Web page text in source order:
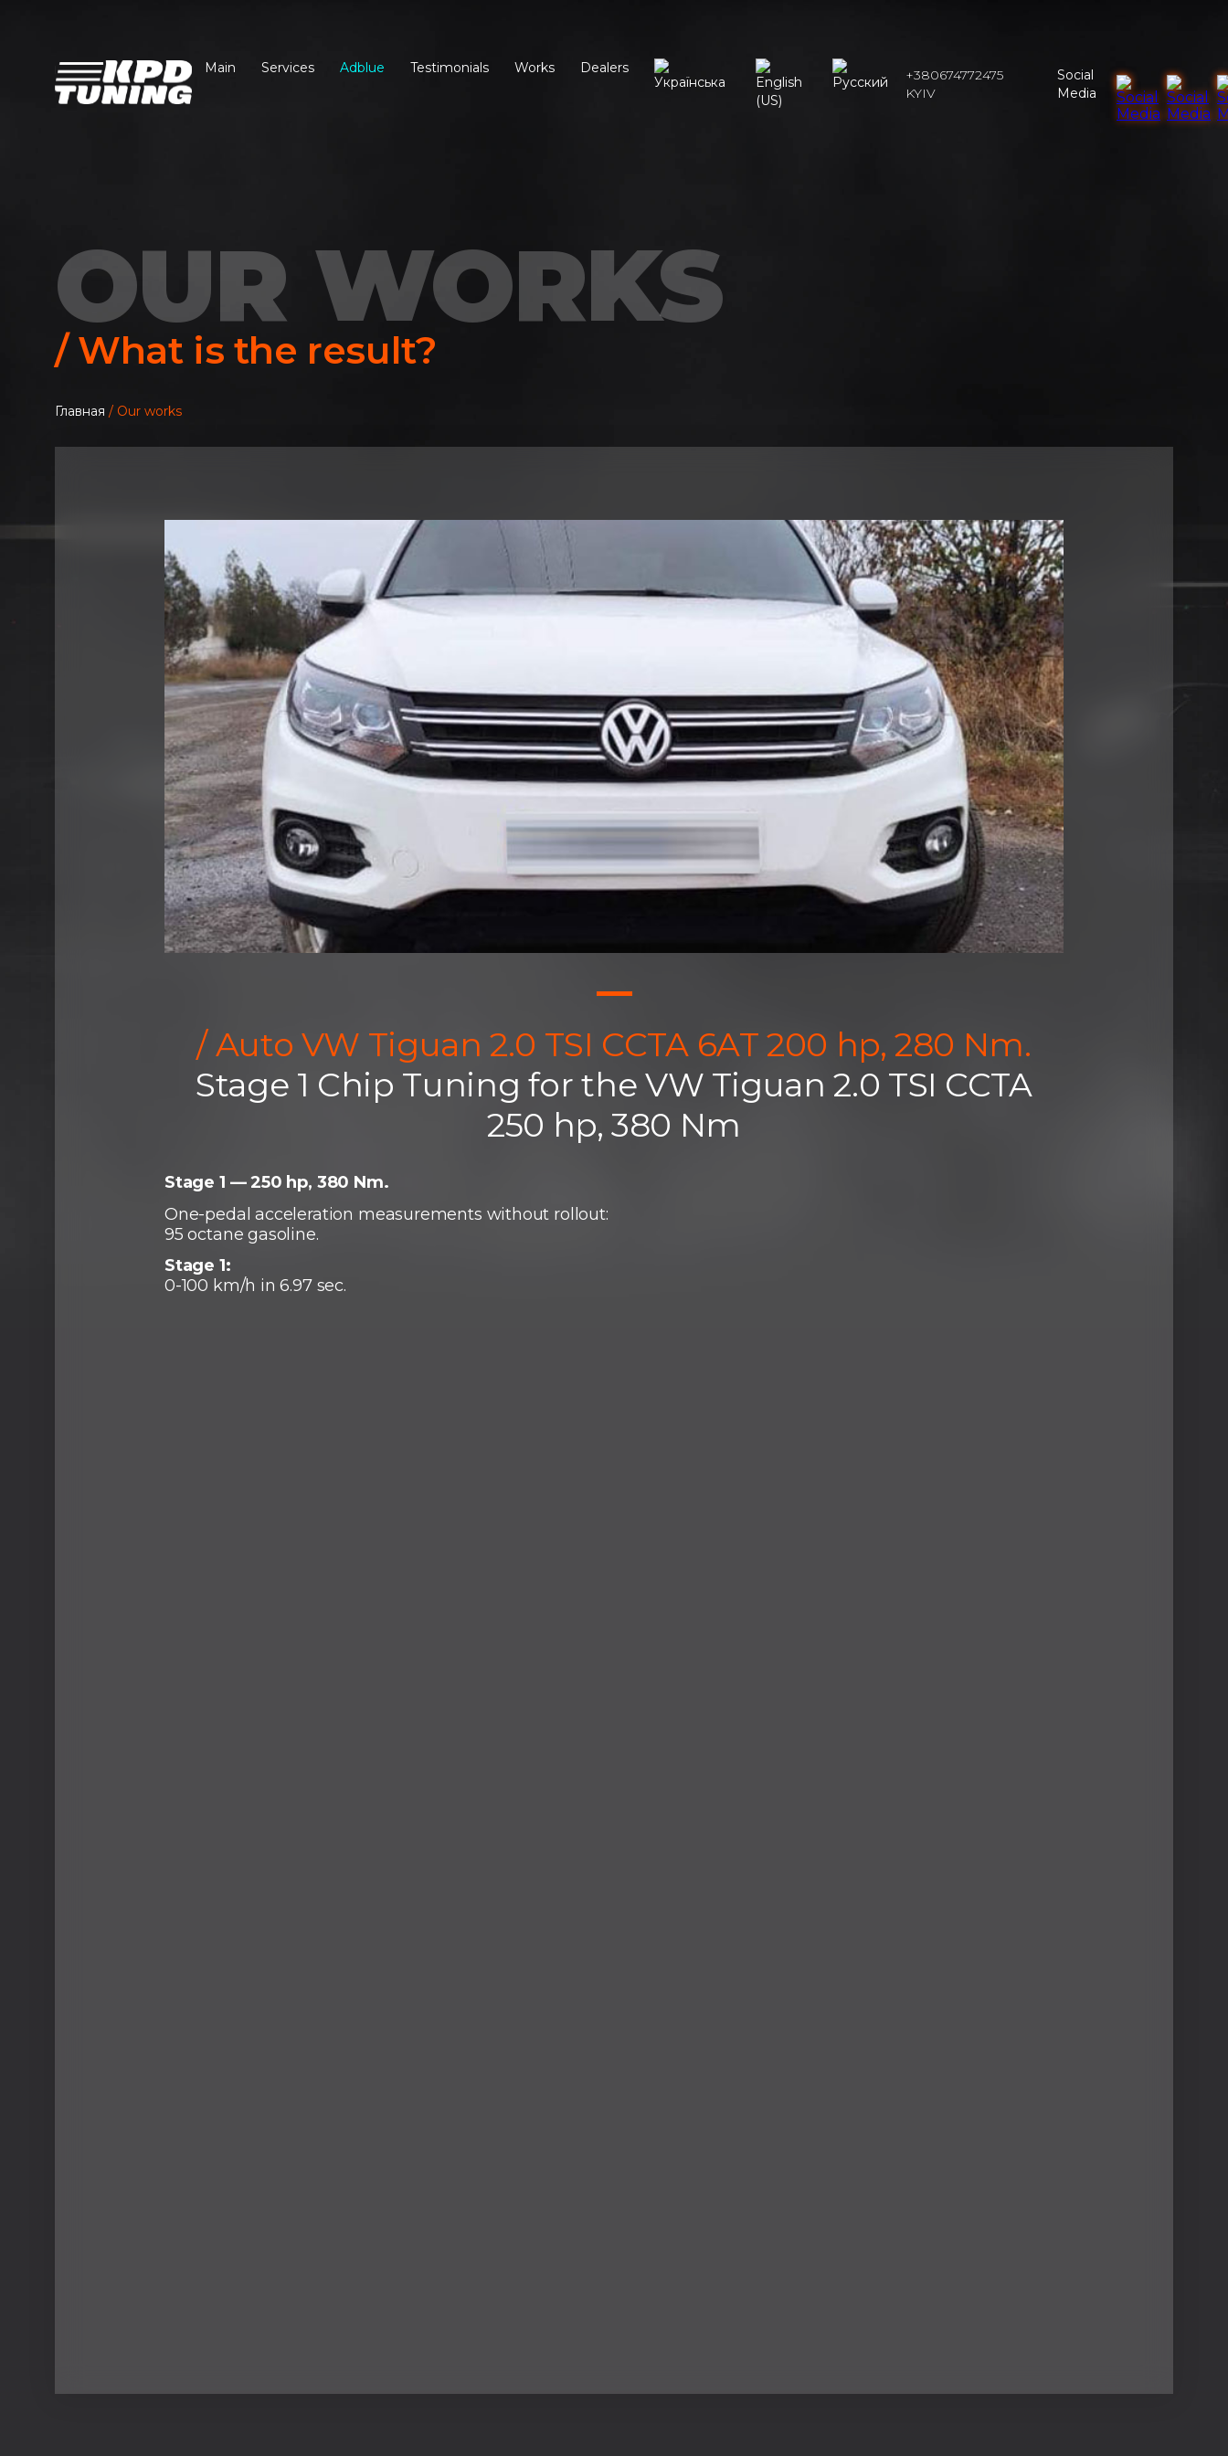
Main Services Adblue Testimonials Works Dealers
+380674772475
KYIV
Social
Media
OUR WORKS
/ What is the result?
Главная / Our works
/ Auto VW Tiguan 2.0 TSI CCTA 6AT 200 hp, 280 Nm.
Stage 1 Chip Tuning for the VW Tiguan 2.0 TSI CCTA
250 hp, 380 Nm
Stage 1 — 250 hp, 380 Nm.
One-pedal acceleration measurements without rollout:
95 octane gasoline.
Stage 1:
0-100 km/h in 6.97 sec.